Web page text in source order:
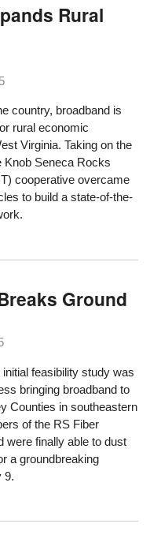
Rural
country, broadband is
rural economic
Virginia. Taking on the
Knob Seneca Rocks
cooperative overcame
to build a state-of-the-
Ground
feasibility study was
bringing broadband to
Counties in southeastern
of the RS Fiber
were finally able to dust
agroundbreaking
9.